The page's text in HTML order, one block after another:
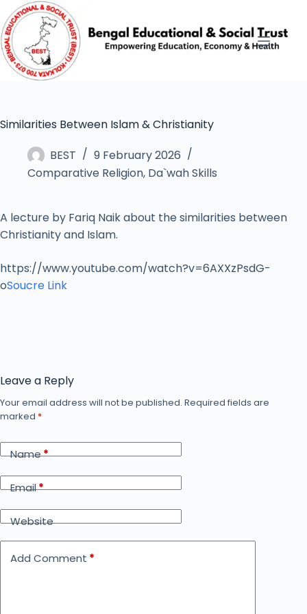
Similarities Between Islam & Christianity
BEST
9 February 2026
Comparative Religion, Da`wah Skills
A lecture by Fariq Naik about the similarities between
Christianity and Islam.
https://www.youtube.com/watch?v=6AXXzPsdG-
oSoucre Link
Leave a Reply
Your email address will not be published. Required fields are
marked *
Name*
Email*
Website
Add Comment *